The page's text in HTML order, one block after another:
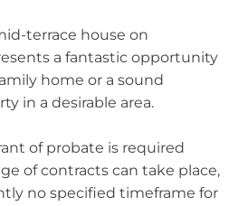
terrace house on
a fantastic opportunity
home or a sound
in a desirable area.
of probate is required
of contracts can take place,
no specified timeframe for